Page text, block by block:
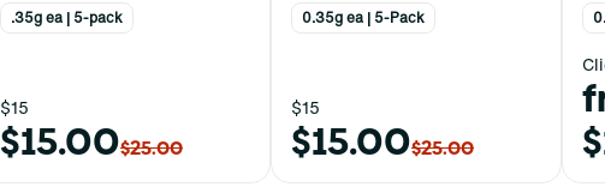
.35g ea | 5-pack
$15
$15.00$25.00
0.35g ea | 5-Pack
$15
$15.00$25.00